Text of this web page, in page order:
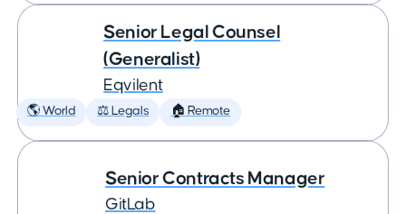
Senior Legal Counsel
(Generalist)
Eqvilent
🌎 World ⚖️ Legals 🏠 Remote
Senior Contracts Manager
GitLab